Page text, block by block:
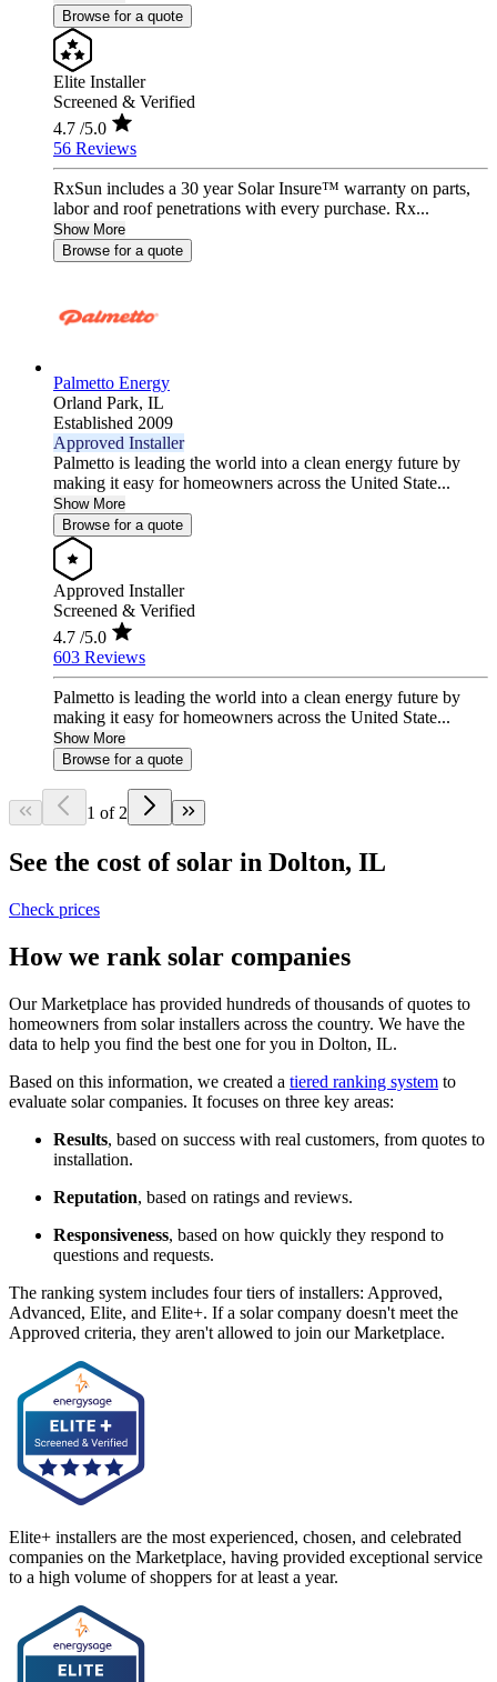
Browse for a quote
Elite Installer
Screened & Verified
4.7 /5.0
56 Reviews
RxSun includes a 30 year Solar Insure™ warranty on parts,
labor and roof penetrations with every purchase. Rx...
Show More
Browse for a quote
Palmetto Energy
Orland Park, IL
Established 2009
Approved Installer
Palmetto is leading the world into a clean energy future by
making it easy for homeowners across the United State...
Show More
Browse for a quote
Approved Installer
Screened & Verified
4.7 /5.0
603 Reviews
Palmetto is leading the world into a clean energy future by
making it easy for homeowners across the United State...
Show More
Browse for a quote
1 of 2
See the cost of solar in Dolton, IL
Check prices
How we rank solar companies
Our Marketplace has provided hundreds of thousands of quotes to
homeowners from solar installers across the country. We have the
data to help you find the best one for you in Dolton, IL.
Based on this information, we created a tiered ranking system to
evaluate solar companies. It focuses on three key areas:
Results, based on success with real customers, from quotes to
installation.
Reputation, based on ratings and reviews.
Responsiveness, based on how quickly they respond to
questions and requests.
The ranking system includes four tiers of installers: Approved,
Advanced, Elite, and Elite+. If a solar company doesn't meet the
Approved criteria, they aren't allowed to join our Marketplace.
Elite+ installers are the most experienced, chosen, and celebrated
companies on the Marketplace, having provided exceptional service
to a high volume of shoppers for at least a year.